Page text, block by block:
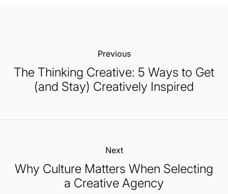
Previous:
The Thinking Creative: 5 Ways to Get
(and Stay) Creatively Inspired
Next:
Why Culture Matters When Selecting
a Creative Agency